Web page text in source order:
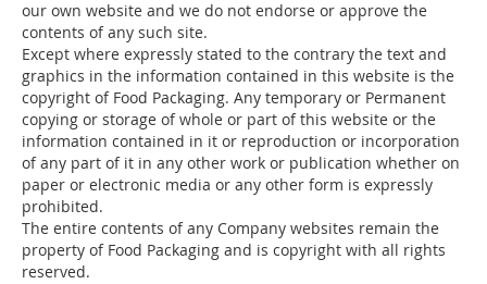
our own website and we do not endorse or approve the
contents of any such site.
Except where expressly stated to the contrary the text and
graphics in the information contained in this website is the
copyright of Food Packaging. Any temporary or Permanent
copying or storage of whole or part of this website or the
information contained in it or reproduction or incorporation
of any part of it in any other work or publication whether on
paper or electronic media or any other form is expressly
prohibited.
The entire contents of any Company websites remain the
property of Food Packaging and is copyright with all rights
reserved.